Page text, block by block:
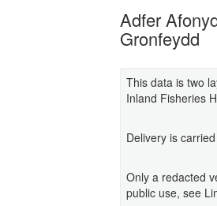
Adfer
Gronfeydd
This data is two
Inland Fisheries
Delivery is
Only a redacted
public use, see